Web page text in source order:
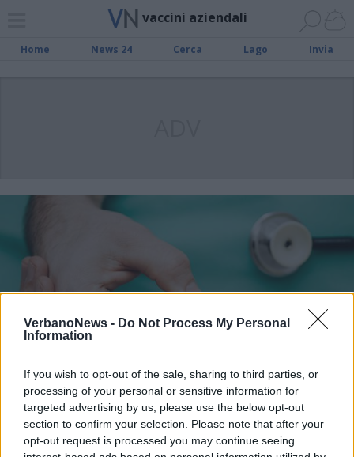
VerbanoNews - Do Not Process My Personal
Information
If you wish to opt-out of the sale, sharing to third parties, or
processing of your personal or sensitive information for
targeted advertising by us, please use the below opt-out
section to confirm your selection. Please note that after your
opt-out request is processed you may continue seeing
vaccini aziendali
Home News 24 Cerca Lago Invia